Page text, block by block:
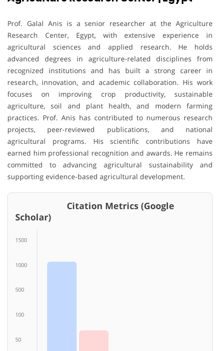
Prof. Galal Anis is a senior researcher at the Agriculture
Research Center, Egypt, with extensive experience in
agricultural sciences and applied research. He holds
advanced degrees in agriculture-related disciplines from
recognized institutions and has built a strong career in
research, innovation, and academic collaboration. His work
focuses on improving crop productivity, sustainable
agriculture, soil and plant health, and modern farming
practices. Prof. Anis has contributed to numerous research
projects, peer-reviewed publications, and national
agricultural programs. His scientific contributions have
earned him professional recognition and awards. He remains
committed to advancing agricultural sustainability and
supporting evidence-based agricultural development.
Citation Metrics (Google
Scholar)
1500
1000
500
100
50